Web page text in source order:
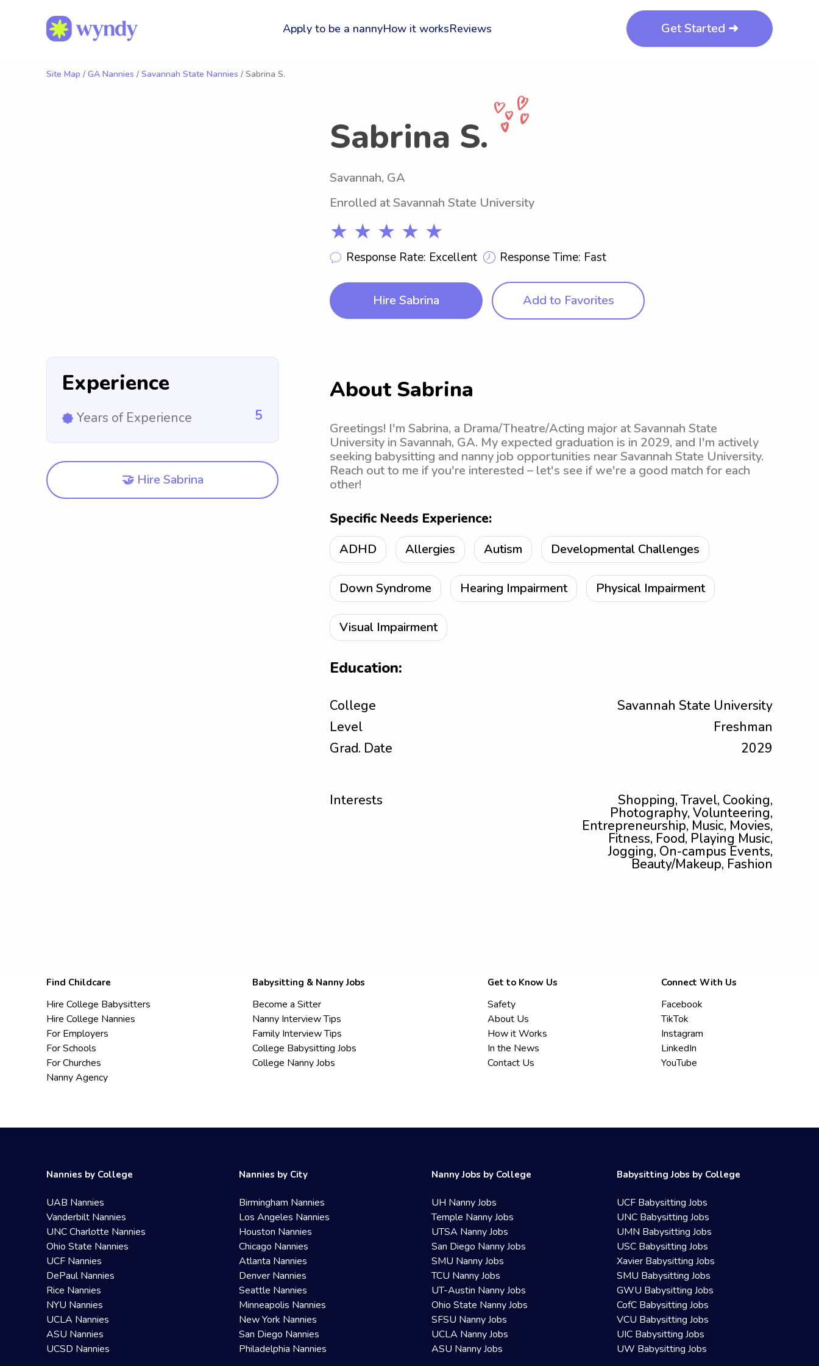
Apply to be a nannyHow it worksReviews Get Started ➜
Site Map / GA Nannies / Savannah State Nannies / Sabrina S.
Sabrina S.
Savannah, GA
Enrolled at Savannah State University
★ ★ ★ ★ ★
Response Rate: Excellent Response Time: Fast
Hire Sabrina Add to Favorites
Experience
Years of Experience 5
🤝 Hire Sabrina
About Sabrina
Greetings! I'm Sabrina, a Drama/Theatre/Acting major at Savannah State
University in Savannah, GA. My expected graduation is in 2029, and I'm actively
seeking babysitting and nanny job opportunities near Savannah State University.
Reach out to me if you're interested – let's see if we're a good match for each
other!
Specific Needs Experience:
ADHD Allergies Autism Developmental Challenges
Down Syndrome Hearing Impairment Physical Impairment
Visual Impairment
Education:
College
Savannah State University
Level
Freshman
Grad. Date
2029
Interests Shopping, Travel, Cooking,
Photography, Volunteering,
Entrepreneurship, Music, Movies,
Fitness, Food, Playing Music,
Jogging, On-campus Events,
Beauty/Makeup, Fashion
Find Childcare
Hire College Babysitters
Hire College Nannies
For Employers
For Schools
For Churches
Nanny Agency
Babysitting & Nanny Jobs
Become a Sitter
Nanny Interview Tips
Family Interview Tips
College Babysitting Jobs
College Nanny Jobs
Get to Know Us
Safety
About Us
How it Works
In the News
Contact Us
Connect With Us
Facebook
TikTok
Instagram
LinkedIn
YouTube
Nannies by College
UAB Nannies
Vanderbilt Nannies
UNC Charlotte Nannies
Ohio State Nannies
UCF Nannies
DePaul Nannies
Rice Nannies
NYU Nannies
UCLA Nannies
ASU Nannies
UCSD Nannies
Nannies by City
Birmingham Nannies
Los Angeles Nannies
Houston Nannies
Chicago Nannies
Atlanta Nannies
Denver Nannies
Seattle Nannies
Minneapolis Nannies
New York Nannies
San Diego Nannies
Philadelphia Nannies
Nanny Jobs by College
UH Nanny Jobs
Temple Nanny Jobs
UTSA Nanny Jobs
San Diego Nanny Jobs
SMU Nanny Jobs
TCU Nanny Jobs
UT-Austin Nanny Jobs
Ohio State Nanny Jobs
SFSU Nanny Jobs
UCLA Nanny Jobs
ASU Nanny Jobs
Babysitting Jobs by College
UCF Babysitting Jobs
UNC Babysitting Jobs
UMN Babysitting Jobs
USC Babysitting Jobs
Xavier Babysitting Jobs
SMU Babysitting Jobs
GWU Babysitting Jobs
CofC Babysitting Jobs
VCU Babysitting Jobs
UIC Babysitting Jobs
UW Babysitting Jobs